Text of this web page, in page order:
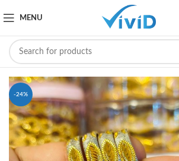
MENU
-24%